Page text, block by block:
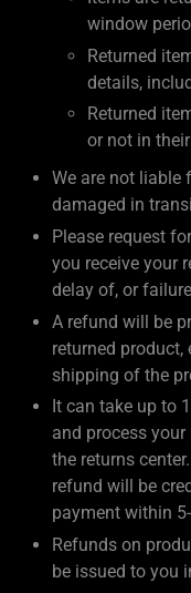
window
Returned
details,
Returned
or not in
We are not liable
damaged in
Please request
you receive your
delay of, or
A refund will be
returned
shipping of the
It can take up to
and process
the returns
refund will be
payment within
Refunds on
be issued to you